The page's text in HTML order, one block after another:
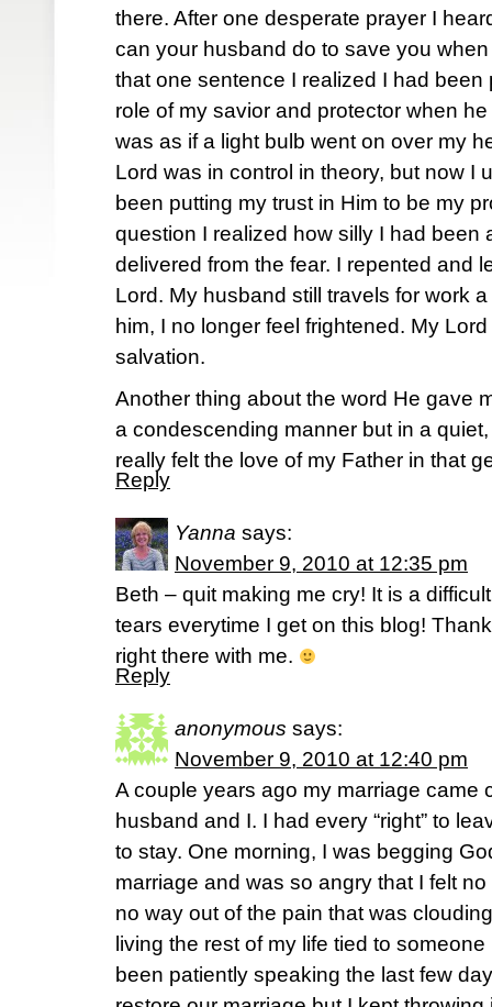
there. After one desperate prayer I
can your husband do to save you
that one sentence I realized I had
role of my savior and protector when
was as if a light bulb went on over my
Lord was in control in theory, but now I
been putting my trust in Him to be my
question I realized how silly I had been
delivered from the fear. I repented and
Lord. My husband still travels for work
him, I no longer feel frightened. My
salvation.
Another thing about the word He gave
a condescending manner but in a
really felt the love of my Father in that
Reply
Yanna says:
November 9, 2010 at 12:35 pm
Beth – quit making me cry! It is a
tears everytime I get on this blog!
right there with me.
Reply
anonymous says:
November 9, 2010 at 12:40 pm
A couple years ago my marriage came
husband and I. I had every “right” to
to stay. One morning, I was begging
marriage and was so angry that I felt
no way out of the pain that was
living the rest of my life tied to
been patiently speaking the last few